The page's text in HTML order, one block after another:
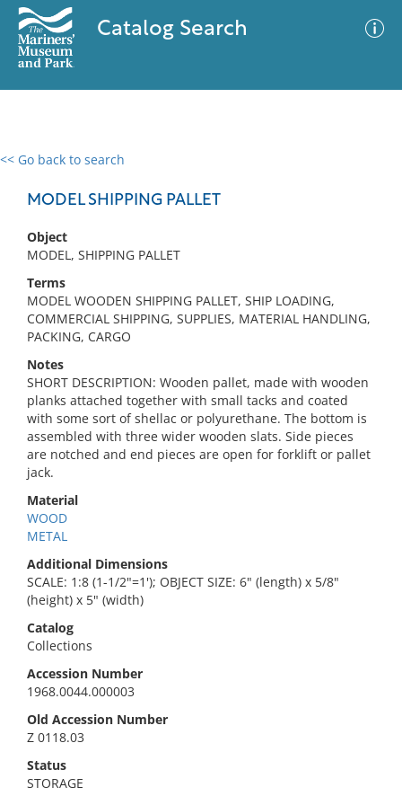
Catalog Search
<< Go back to search
MODEL SHIPPING PALLET
Object
MODEL, SHIPPING PALLET
Terms
MODEL WOODEN SHIPPING PALLET, SHIP LOADING,
COMMERCIAL SHIPPING, SUPPLIES, MATERIAL HANDLING,
PACKING, CARGO
Notes
SHORT DESCRIPTION: Wooden pallet, made with wooden
planks attached together with small tacks and coated
with some sort of shellac or polyurethane. The bottom is
assembled with three wider wooden slats. Side pieces
are notched and end pieces are open for forklift or pallet
jack.
Material
WOOD
METAL
Additional Dimensions
SCALE: 1:8 (1-1/2"=1'); OBJECT SIZE: 6" (length) x 5/8"
(height) x 5" (width)
Catalog
Collections
Accession Number
1968.0044.000003
Old Accession Number
Z 0118.03
Status
STORAGE
0 results